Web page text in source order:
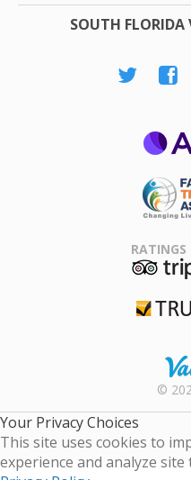
SOUTH
RATINGS
©
Your Privacy Choices
This site uses cookies to
experience and analyze site